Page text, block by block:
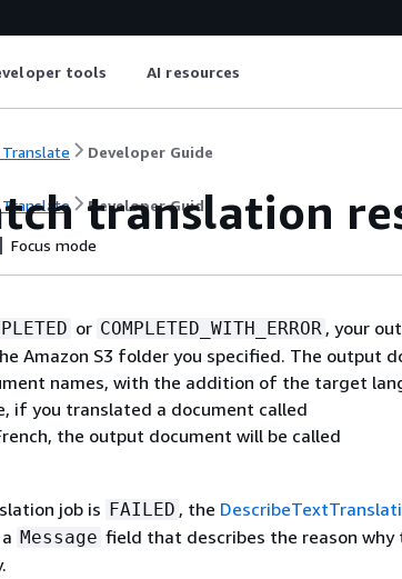
tools AI resources
Developer Guide
Developer Guide
translation
Focus mode
or COMPLETED_WITH_ERROR , your
Amazon S3 folder you specified. The output
names, with the addition of the target
if you translated a document called
the output document will be called
job is FAILED , the
Message field that describes the reason why